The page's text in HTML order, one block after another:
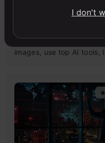
Explore Generative AI
images, use top AI tools,
I don't